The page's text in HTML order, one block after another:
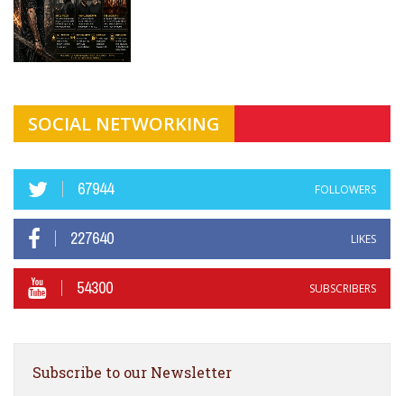
SOCIAL NETWORKING
67944 FOLLOWERS
227640 LIKES
54300 SUBSCRIBERS
Subscribe to our Newsletter